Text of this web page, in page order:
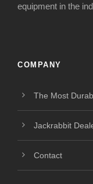
equipment in the
COMPANY
The Most
Jackrabbit
Contact